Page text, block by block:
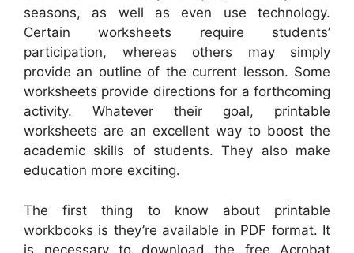
seasons, as well as even use technology.
Certain worksheets require students’
participation, whereas others may simply
provide an outline of the current lesson. Some
worksheets provide directions for a forthcoming
activity. Whatever their goal, printable
worksheets are an excellent way to boost the
academic skills of students. They also make
education more exciting.
The first thing to know about printable
workbooks is they’re available in PDF format. It
is necessary to download the free Acrobat